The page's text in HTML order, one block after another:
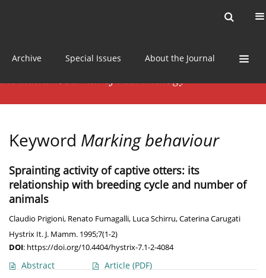
Archive Special Issues About the Journal
Keyword Marking behaviour
Sprainting activity of captive otters: its
relationship with breeding cycle and number of
animals
Claudio Prigioni, Renato Fumagalli, Luca Schirru,Caterina Carugati
Hystrix It. J. Mamm. 1995;7(1-2)
DOI: https://doi.org/10.4404/hystrix-7.1-2-4084
Abstract Article (PDF)